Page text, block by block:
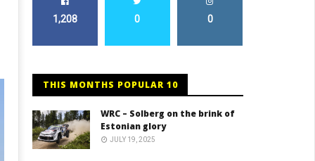
1,208 0 0
THIS MONTHS POPULAR 10
WRC – Solberg on the brink of
Estonian glory
JULY 19, 2025